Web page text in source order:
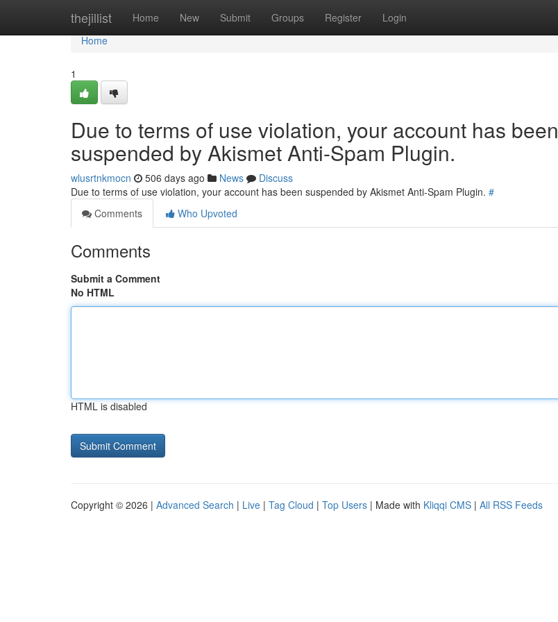
thejillist Home New Submit Groups Register Login
Home
Home
1
Due to terms of use violation, your account has been
suspended by Akismet Anti-Spam Plugin.
wlusrtnkmocn 506 days ago News
Discuss
Due to terms of use violation, your account has been suspended by Akismet Anti-Spam Plugin. #
Comments
Who Upvoted
Comments
Submit a Comment
No HTML
HTML is disabled
Copyright © 2026 | Advanced Search | Live | Tag Cloud | Top Users | Made with Kliqqi CMS | All RSS Feeds